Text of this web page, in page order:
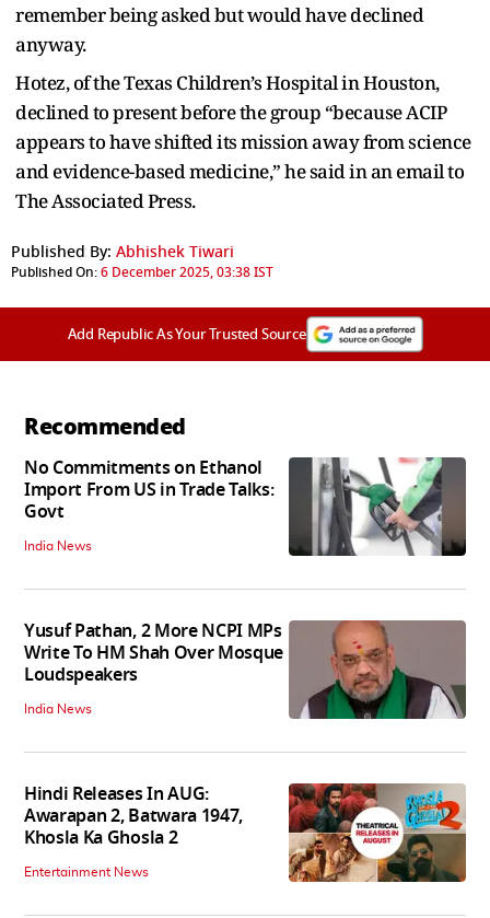
remember being asked but would have declined
anyway.
Hotez, of the Texas Children’s Hospital in Houston,
declined to present before the group “because ACIP
appears to have shifted its mission away from science
and evidence-based medicine,” he said in an email to
The Associated Press.
Published By: Abhishek Tiwari
Published On:6 December 2025, 03:38 IST
Add Republic As Your Trusted Source
Recommended
No Commitments on Ethanol
Import From US in Trade Talks:
Govt
India News
Yusuf Pathan, 2 More NCPI MPs
Write To HM Shah Over Mosque
Loudspeakers
India News
Hindi Releases In AUG:
Awarapan 2, Batwara 1947,
Khosla Ka Ghosla 2
Entertainment News